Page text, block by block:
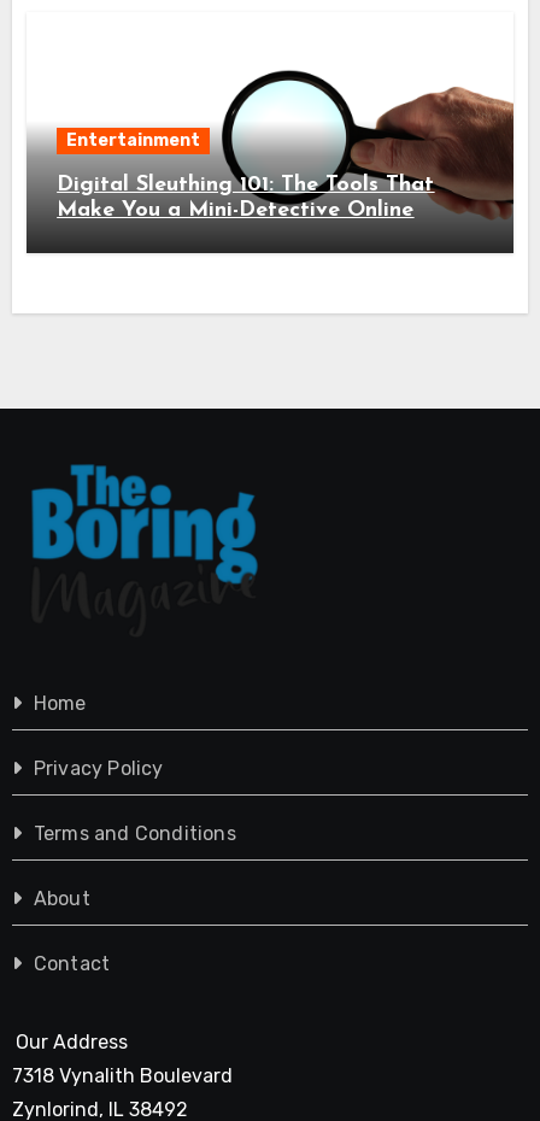
Entertainment
Digital Sleuthing 101: The Tools That
Make You a Mini-Detective Online
Home
Privacy Policy
Terms and Conditions
About
Contact
Our Address
7318 Vynalith Boulevard
Zynlorind, IL 38492